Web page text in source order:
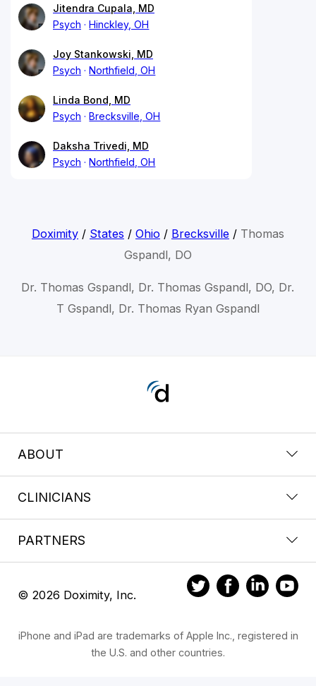
Jitendra Cupala, MD
Psych
Hinckley, OH
Joy Stankowski, MD
Psych
Northfield, OH
Linda Bond, MD
Psych
Brecksville, OH
Daksha Trivedi, MD
Psych
Northfield, OH
Doximity/ States / Ohio/ Brecksville/ Thomas
Gspandl, DO
Dr. Thomas Gspandl, Dr. Thomas Gspandl, DO, Dr.
T Gspandl, Dr. Thomas Ryan Gspandl
ABOUT
CLINICIANS
PARTNERS
© 2026 Doximity, Inc.
iPhone and iPad are trademarks of Apple Inc., registered in
the U.S. and other countries.